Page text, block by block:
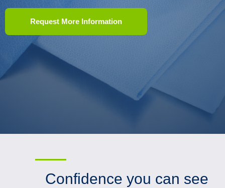
Request More Information
Confidence you can see